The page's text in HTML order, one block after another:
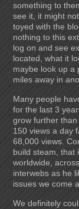
something to
see it, it might
toyed with the
nothing to this
log on and see
located, what it
maybe look up a
miles away in
Many people
for the last 3
grow further
150 views a day
68,000 views.
build steam, that
worldwide,
interwebs as he
issues we come
We definitely